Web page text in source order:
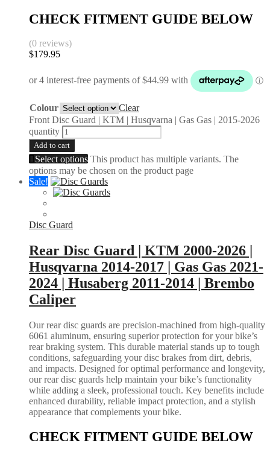
CHECK FITMENT GUIDE BELOW
(0 reviews)
$179.95
Colour
Clear
Front Disc Guard | KTM | Husqvarna | Gas Gas | 2015-2026
quantity
Add to cart
Select options This product has multiple variants. The
options may be chosen on the product page
Sale!
Disc Guard
Rear Disc Guard | KTM 2000-2026 |
Husqvarna 2014-2017 | Gas Gas 2021-
2024 | Husaberg 2011-2014 | Brembo
Caliper
Our rear disc guards are precision-machined from high-quality
6061 aluminum, ensuring superior protection for your bike’s
rear braking system. This durable material stands up to tough
conditions, safeguarding your disc brakes from dirt, debris,
and impacts. Designed for optimal performance and longevity,
our rear disc guards help maintain your bike’s functionality
while adding a sleek, professional touch. Key benefits include
enhanced durability, reliable impact protection, and a stylish
appearance that complements your bike.
CHECK FITMENT GUIDE BELOW